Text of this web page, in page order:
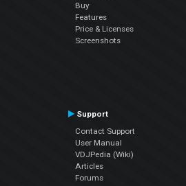
Buy
Features
Price & Licenses
Screenshots
Support
Contact Support
User Manual
VDJPedia (Wiki)
Articles
Forums